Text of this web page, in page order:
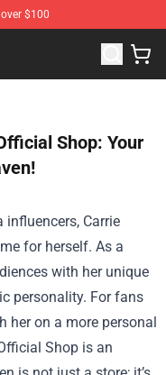
$100
Dunk Merchandise Store
Shop: Your
Carrie
for herself. As a
with her unique
personality. For fans
her on a more personal
Shop is an